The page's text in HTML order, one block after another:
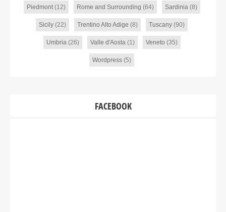
Piedmont(12) Rome and Surrounding (64) Sardinia(8)
Sicily (22) Trentino Alto Adige (8) Tuscany (90)
Umbria(26) Valle d'Aosta(1) Veneto (35)
Wordpress (5)
FACEBOOK